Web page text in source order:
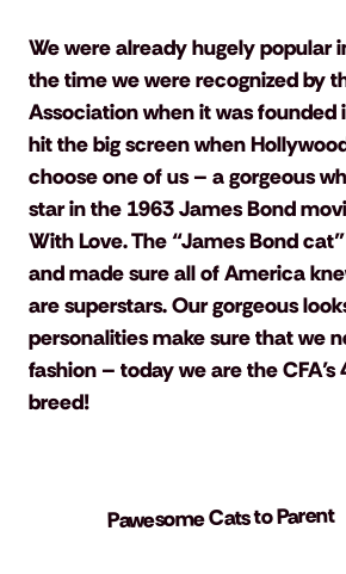
We were already hugely popular
the time we were recognized by
Association when it was founded
hit the big screen when
choose one of us – a gorgeous
star in the 1963 James Bond
With Love. The “James Bond
and made sure all of America
are superstars. Our gorgeous
personalities make sure that we
fashion – today we are the
breed!
Pawesome Cats to Parent